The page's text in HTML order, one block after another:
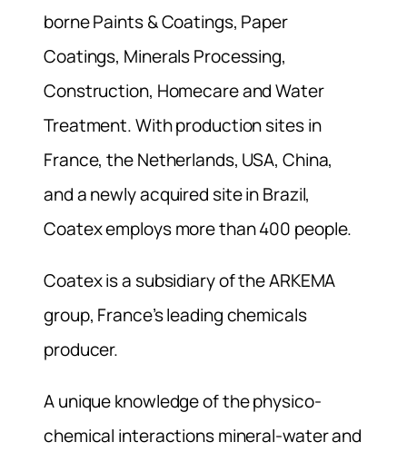
borne Paints & Coatings, Paper
Coatings, Minerals Processing,
Construction, Homecare and Water
Treatment. With production sites in
France, the Netherlands, USA, China,
and a newly acquired site in Brazil,
Coatex employs more than 400 people.
Coatex is a subsidiary of the ARKEMA
group, France’s leading chemicals
producer.
A unique knowledge of the physico-
chemical interactions mineral-water and